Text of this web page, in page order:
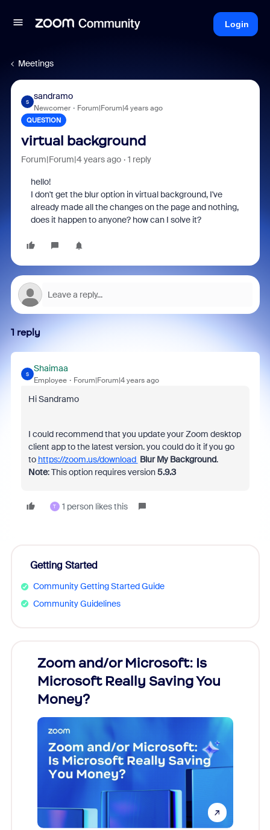
Login
Meetings
S
sandramo
Newcomer Forum|Forum|4 years ago
QUESTION
virtual background
Forum|Forum|4 years ago 1 reply
hello!
I don't get the blur option in virtual background, I've
already made all the changes on the page and nothing,
does it happen to anyone? how can I solve it?
1 reply
S
Shaimaa
Employee Forum|Forum|4 years ago
Hi Sandramo
I could recommend that you update your Zoom desktop
client app to the latest version. you could do it if you go
to https://zoom.us/download Blur My Background.
Note: This option requires version5.9.3
T 1 person likes this
Getting Started
Community Getting Started Guide
Community Guidelines
Zoom and/or Microsoft: Is
Microsoft Really Saving You
Money?